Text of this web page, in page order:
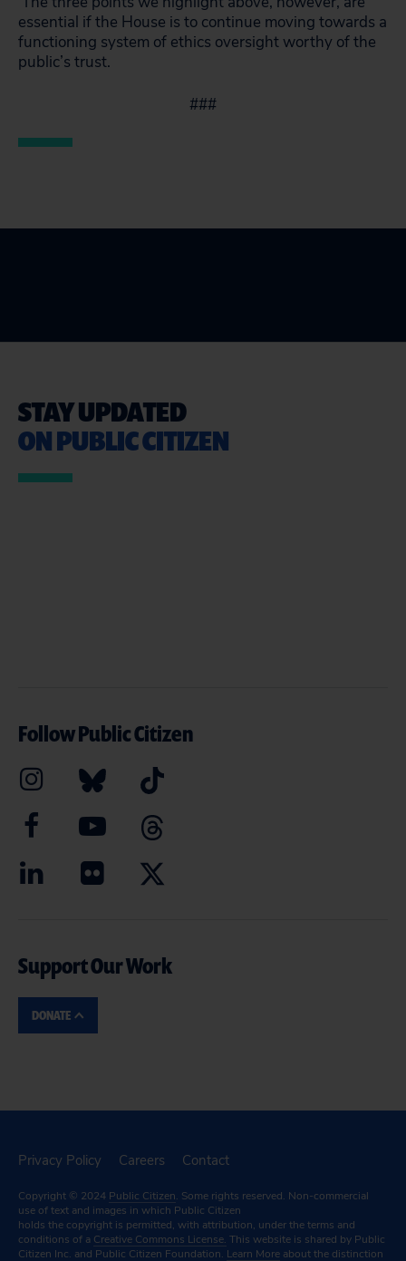
essential if the House is to continue moving towards a
functioning system of ethics oversight worthy of the
public’s trust.
###
STAY UPDATED
ON PUBLIC CITIZEN
Follow Public Citizen
Support Our Work
DONATE
Privacy Policy Careers Contact
Copyright © 2024 Public Citizen. Some rights reserved. Non-commercial
use of text and images in which Public Citizen
holds the copyright is permitted, with attribution, under the terms and
conditions of a Creative Commons License. This website is shared by Public
Citizen Inc. and Public Citizen Foundation. Learn More about the distinction